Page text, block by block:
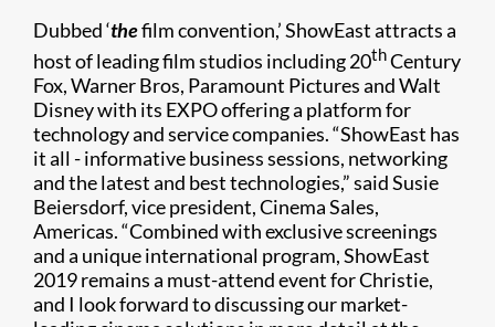
Dubbed ‘thefilm convention,’ ShowEast attracts a
host of leading film studios including 20thCentury
Fox, Warner Bros, Paramount Pictures and Walt
Disney with its EXPO offering a platform for
technology and service companies. “ShowEast has
it all - informative business sessions, networking
and the latest and best technologies,” said Susie
Beiersdorf, vice president, Cinema Sales,
Americas. “Combined with exclusive screenings
and a unique international program, ShowEast
2019 remains a must-attend event for Christie,
and I look forward to discussing our market-